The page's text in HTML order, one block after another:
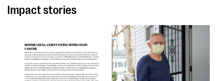
Impact stories